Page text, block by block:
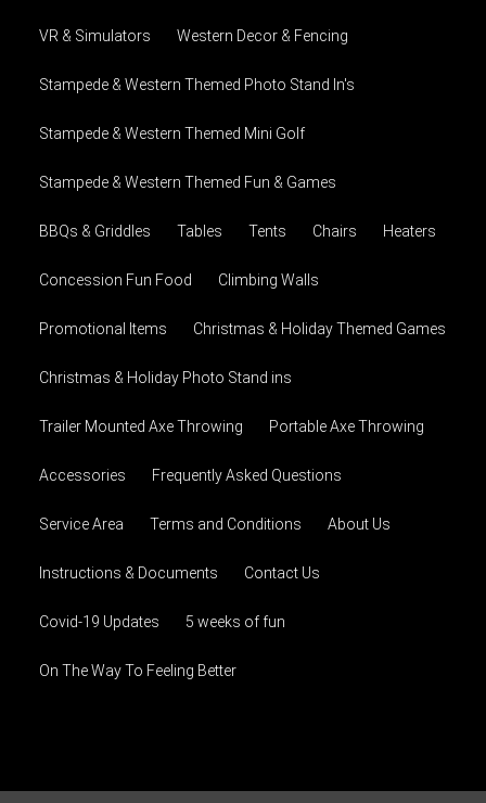
VR & Simulators Western Decor & Fencing
Stampede & Western Themed Photo Stand In's
Stampede & Western Themed Mini Golf
Stampede & Western Themed Fun & Games
BBQs & Griddles Tables Tents Chairs Heaters
Concession Fun Food Climbing Walls
Promotional Items Christmas & Holiday Themed Games
Christmas & Holiday Photo Stand ins
Trailer Mounted Axe Throwing Portable Axe Throwing
Accessories Frequently Asked Questions
Service Area Terms and Conditions About Us
Instructions & Documents Contact Us
Covid-19 Updates 5 weeks of fun
On The Way To Feeling Better